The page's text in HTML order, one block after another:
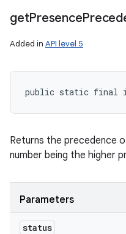
getPresence
Added in API level 5
public static final
Returns the precedence
number being the higher
Parameters
status